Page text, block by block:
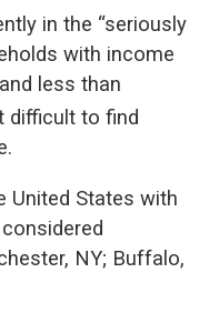
in the “seriously
with income
less than
difficult to find
United States with
NY; Buffalo,